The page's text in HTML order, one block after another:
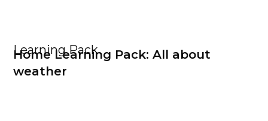
Learning Pack
Home Learning Pack: All about
weather